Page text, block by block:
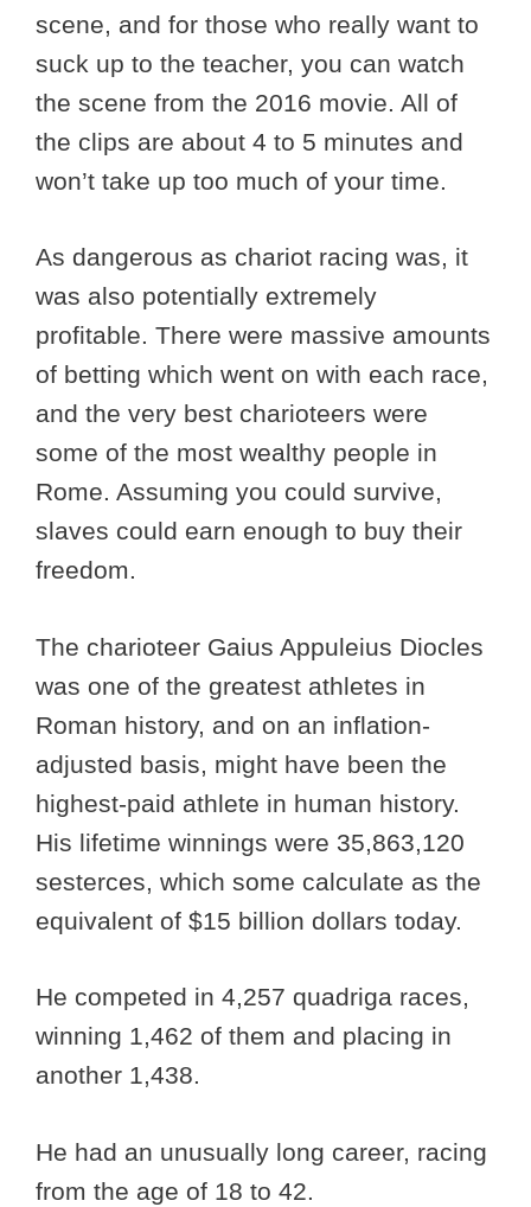
scene, and for those who really want to
suck up to the teacher, you can watch
the scene from the 2016 movie. All of
the clips are about 4 to 5 minutes and
won’t take up too much of your time.
As dangerous as chariot racing was, it
was also potentially extremely
profitable. There were massive amounts
of betting which went on with each race,
and the very best charioteers were
some of the most wealthy people in
Rome. Assuming you could survive,
slaves could earn enough to buy their
freedom.
The charioteer Gaius Appuleius Diocles
was one of the greatest athletes in
Roman history, and on an inflation-
adjusted basis, might have been the
highest-paid athlete in human history.
His lifetime winnings were 35,863,120
sesterces, which some calculate as the
equivalent of $15 billion dollars today.
He competed in 4,257 quadriga races,
winning 1,462 of them and placing in
another 1,438.
He had an unusually long career, racing
from the age of 18 to 42.